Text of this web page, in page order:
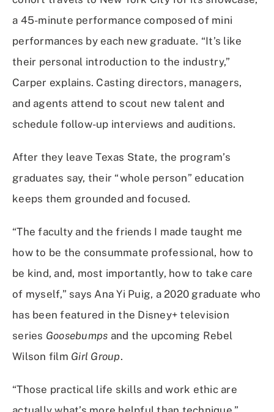
a 45-minute performance composed of mini
performances by each new graduate. “It’s like
their personal introduction to the industry,”
Carper explains. Casting directors, managers,
and agents attend to scout new talent and
schedule follow-up interviews and auditions.
After they leave Texas State, the program’s
graduates say, their “whole person” education
keeps them grounded and focused.
“The faculty and the friends I made taught me
how to be the consummate professional, how to
be kind, and, most importantly, how to take care
of myself,” says Ana Yi Puig, a 2020 graduate who
has been featured in the Disney+ television
series Goosebumps and the upcoming Rebel
Wilson film Girl Group.
“Those practical life skills and work ethic are